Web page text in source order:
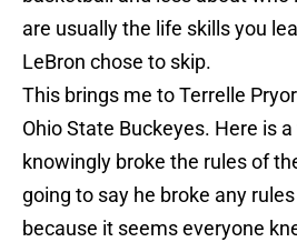
are usually the life skills you
LeBron chose to skip.
This brings me to Terrelle
Ohio State Buckeyes. Here is
knowingly broke the rules of
going to say he broke any
because it seems everyone